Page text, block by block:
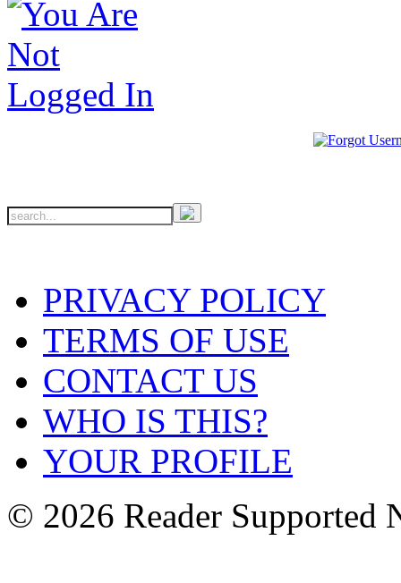
PRIVACY POLICY
TERMS OF USE
CONTACT US
WHO IS THIS?
YOUR PROFILE
© 2026 Reader Supported